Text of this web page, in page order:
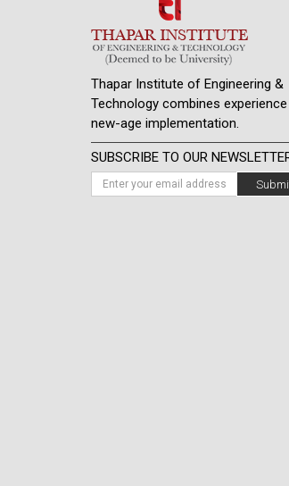
Thapar Institute of Engineering &
Technology combines
new-age implementation.
SUBSCRIBE TO OUR